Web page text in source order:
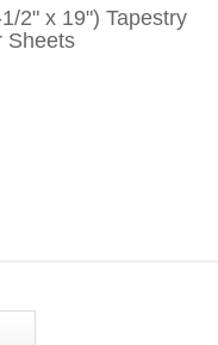
2" x 19") Tapestry
Sheets